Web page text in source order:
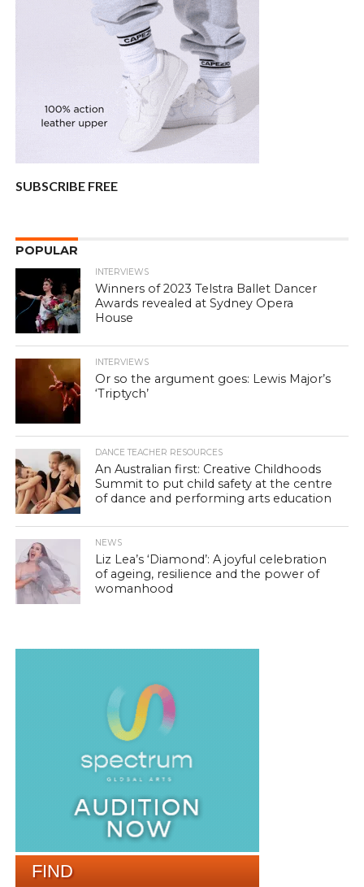
SUBSCRIBE FREE
POPULAR
INTERVIEWS
Winners of 2023 Telstra Ballet Dancer
Awards revealed at Sydney Opera
House
INTERVIEWS
Or so the argument goes: Lewis Major’s
‘Triptych’
DANCE TEACHER RESOURCES
An Australian first: Creative Childhoods
Summit to put child safety at the centre
of dance and performing arts education
NEWS
Liz Lea’s ‘Diamond’: A joyful celebration
of ageing, resilience and the power of
womanhood
FIND